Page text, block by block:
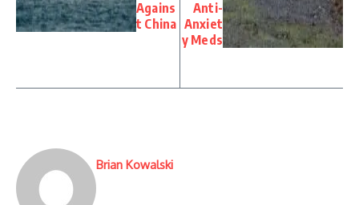
Agains
t China
Anti-
Anxiet
y Meds
Brian Kowalski